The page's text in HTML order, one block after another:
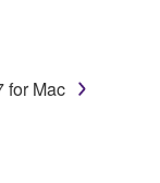
for Mac